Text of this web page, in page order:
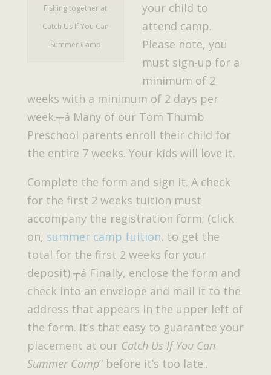
Fishing together at
Catch Us If You Can
Summer Camp
your child to
attend camp.
Please note, you
must sign-up for a
minimum of 2
weeks with a minimum of 2 days per
week.┬á Many of our Tom Thumb
Preschool parents enroll their child for
the entire 7 weeks. Your kids will love it.
Complete the form and sign it. A check
for the first 2 weeks tuition must
accompany the registration form; (click
on, summer camp tuition, to get the
total for the first 2 weeks for your
deposit).┬á Finally, enclose the form and
check into an envelope and mail it to the
address that appears in the upper left of
the form. It’s that easy to guarantee your
placement at our Catch Us If You Can
Summer Camp” before it’s too late..